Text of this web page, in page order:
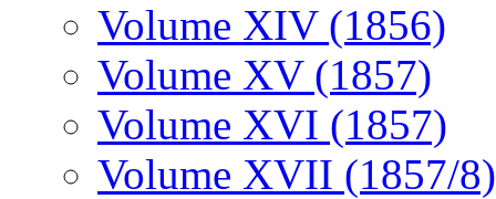
Volume XIV (1856)
Volume XV (1857)
Volume XVI (1857)
Volume XVII (1857/8)